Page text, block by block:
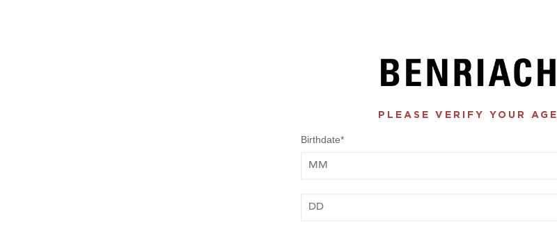
PLEASE VERIFY YOUR AGE
Birthdate*
Month
Day